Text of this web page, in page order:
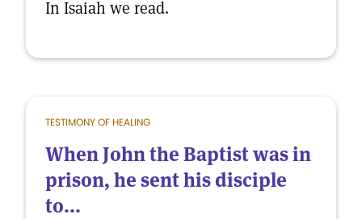
In Isaiah we read.
TESTIMONY OF HEALING
When John the Baptist was in
prison, he sent his disciple
to...